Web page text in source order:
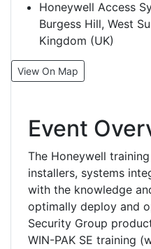
Honeywell Access
Burgess Hill, West
Kingdom (UK)
View On Map
Event
The Honeywell
installers, systems
with the knowledge
optimally deploy and
Security Group
WIN-PAK SE training